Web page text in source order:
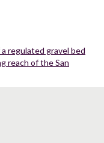
regulated gravel bed
reach of the San